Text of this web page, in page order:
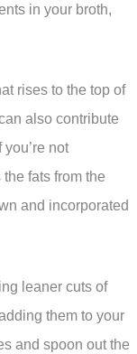
in your broth,
rises to the top of
also contribute
not
fats from the
and incorporated
leaner cuts of
them to your
and spoon out the